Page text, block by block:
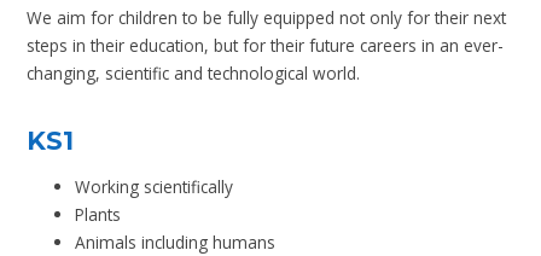
We aim for children to be fully equipped not only for their next
steps in their education, but for their future careers in an ever-
changing, scientific and technological world.
KS1
Working scientifically
Plants
Animals including humans